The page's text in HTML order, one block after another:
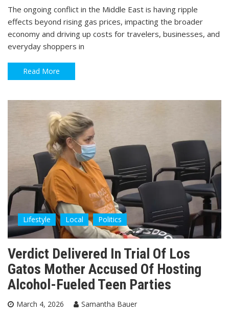
The ongoing conflict in the Middle East is having ripple
effects beyond rising gas prices, impacting the broader
economy and driving up costs for travelers, businesses, and
everyday shoppers in
Read More
Lifestyle Local Politics
Verdict Delivered In Trial Of Los
Gatos Mother Accused Of Hosting
Alcohol-Fueled Teen Parties
March 4, 2026 Samantha Bauer